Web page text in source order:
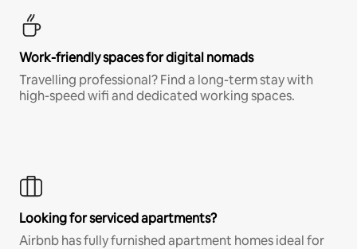
Work-friendly spaces for digital nomads
Travelling professional? Find a long-term stay with
high-speed wifi and dedicated working spaces.
Looking for serviced apartments?
Airbnb has fully furnished apartment homes ideal for